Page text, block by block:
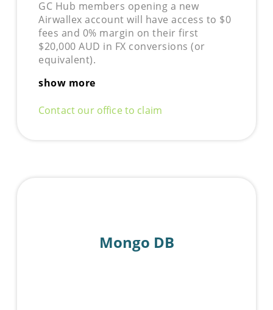
GC Hub members opening a new
Airwallex account will have access to $0
fees and 0% margin on their first
$20,000 AUD in FX conversions (or
equivalent).
show more
Contact our office to claim
Mongo DB